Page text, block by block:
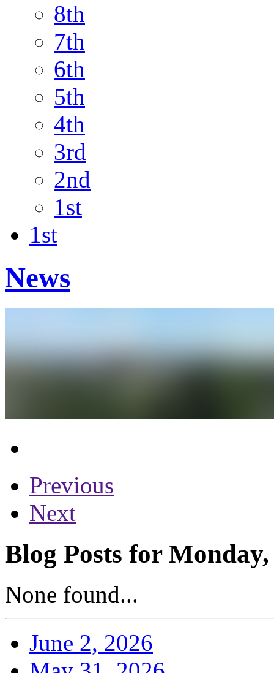
8th
7th
6th
5th
4th
3rd
2nd
1st
1st
News
Previous
Next
Blog Posts for
None found...
June 2, 2026